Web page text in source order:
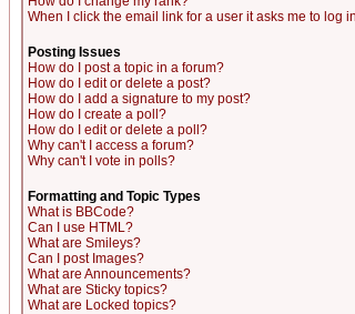
When I click the email link for a user it asks me to log
Posting Issues
How do I post a topic in a forum?
How do I edit or delete a post?
How do I add a signature to my post?
How do I create a poll?
How do I edit or delete a poll?
Why can't I access a forum?
Why can't I vote in polls?
Formatting and Topic Types
What is BBCode?
Can I use HTML?
What are Smileys?
Can I post Images?
What are Announcements?
What are Sticky topics?
What are Locked topics?